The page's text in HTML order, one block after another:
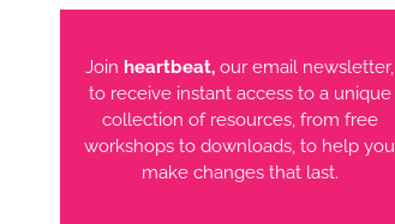
Join heartbeat,our email newsletter,
to receive instant access to a unique
collection of resources, from free
workshops to downloads, to help you
make changes that last.